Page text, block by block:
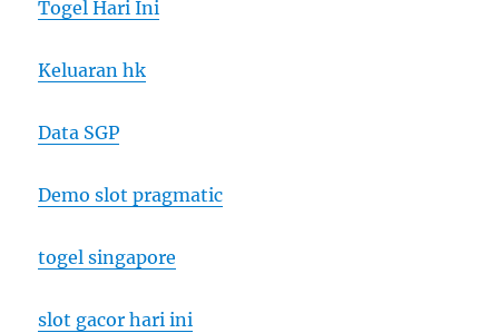
Togel Hari Ini
Keluaran hk
Data SGP
Demo slot pragmatic
togel singapore
slot gacor hari ini